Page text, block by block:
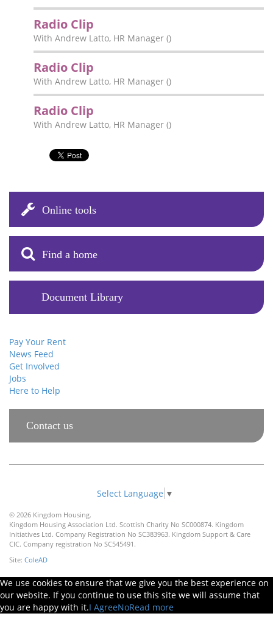
Radio Clip
With Andrew Latto, HR Manager ()
Radio Clip
With Andrew Latto, HR Manager ()
Radio Clip
With Andrew Latto, HR Manager ()
Online tools
Find a home
Document Library
Pay Your Rent
News Feed
Get Involved
Jobs
Here to Help
Contact us
Select Language ▼
© 2026 Kingdom Housing.
Kingdom Housing Association Ltd. Scottish Charity No SC000874. Kingdom
Initiatives Ltd. Company Registration No SC383963. Kingdom Support & Care
CIC. Company registration No SC545491.
Site: ColeAD
We use cookies to ensure that we give you the best experience on
our website. If you continue to use this site we will assume that
you are happy with it.I AgreeNoRead more